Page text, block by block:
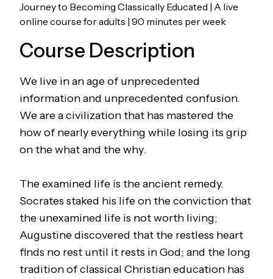
Journey to Becoming Classically Educated | A live
online course for adults | 90 minutes per week
Course Description
We live in an age of unprecedented
information and unprecedented confusion.
We are a civilization that has mastered the
howof nearly everything while losing its grip
on thewhatand thewhy.
The examined life is the ancient remedy.
Socrates staked his life on the conviction that
the unexamined life is not worth living;
Augustine discovered that the restless heart
finds no rest until it rests in God; and the long
tradition of classical Christian education has